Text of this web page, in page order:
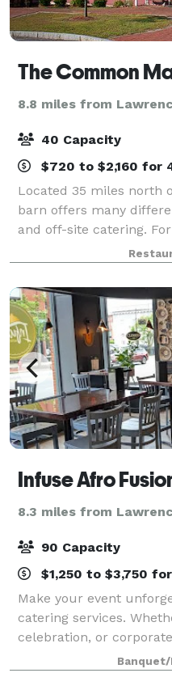
The Common
8.8 miles from
40 Capacity
$720 to $2,160 for
Located 35 miles north
barn offers many
and off-site catering.
maximum capacity is
larger groups during
Infuse Afro
8.3 miles from
90 Capacity
$1,250 to $3,750
Make your event
catering services.
celebration, or
menu offers a range of